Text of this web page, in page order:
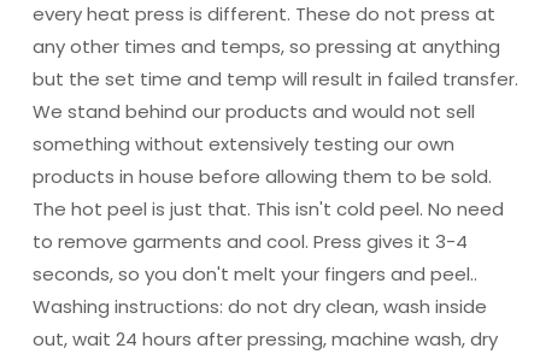
every heat press is different. These do not press at
any other times and temps, so pressing at anything
but the set time and temp will result in failed transfer.
We stand behind our products and would not sell
something without extensively testing our own
products in house before allowing them to be sold.
The hot peel is just that. This isn't cold peel. No need
to remove garments and cool. Press gives it 3-4
seconds, so you don't melt your fingers and peel..
Washing instructions: do not dry clean, wash inside
out, wait 24 hours after pressing, machine wash, dry